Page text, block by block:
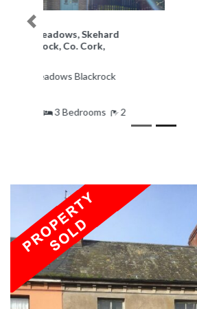
2 Highfield, Magazine Road,
Glasheen, Cork
Previous